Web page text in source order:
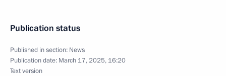
Publication status
Published in section: News
Publication date: March 17, 2025, 16:20
Text version